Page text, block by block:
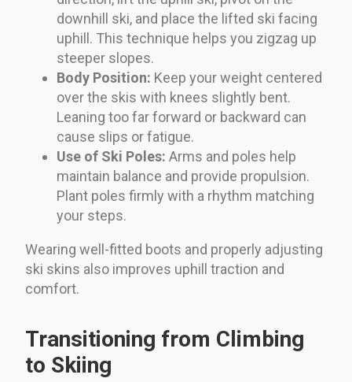
downhill ski, and place the lifted ski facing
uphill. This technique helps you zigzag up
steeper slopes.
Body Position: Keep your weight centered
over the skis with knees slightly bent.
Leaning too far forward or backward can
cause slips or fatigue.
Use of Ski Poles: Arms and poles help
maintain balance and provide propulsion.
Plant poles firmly with a rhythm matching
your steps.
Wearing well-fitted boots and properly adjusting
ski skins also improves uphill traction and
comfort.
Transitioning from Climbing
to Skiing